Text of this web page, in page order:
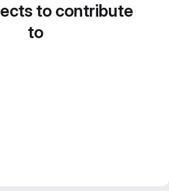
to contribute
to